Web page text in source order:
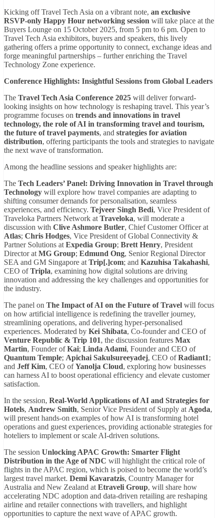
Kicking off Travel Tech Asia on a vibrant note, an exclusive
RSVP-only Happy Hour networking session will take place at the
Buyers Lounge on 15 October 2025, from 5 pm to 6 pm. Open to
Travel Tech Asia exhibitors, buyers and speakers, this lively
gathering offers a prime opportunity to connect, exchange ideas and
forge meaningful partnerships – further enriching the Travel
Technology Zone experience.
Conference Highlights: Insightful Sessions from Global Leaders
The Travel Tech Asia Conference 2025 will deliver forward-
looking insights on how technology is reshaping travel. This year’s
programme focuses on trends and innovations in travel
technology, the role of AI in transforming travel and tourism,
the future of travel payments, and strategies for aviation
distribution, offering participants the tools and strategies to navigate
the next wave of transformation.
Among the headline sessions and speaker highlights are:
The Tech Leaders’ Panel: Driving Innovation in Travel through
Technology will explore how travel companies are adapting to
shifting consumer demands for personalisation, seamless
experiences, and efficiency. Tejveer Singh Bedi, Vice President of
Traveloka Partners Network at Traveloka, will moderate a
discussion with Clive Ashmore Butler, Chief Customer Officer at
Atlas; Chris Hodges, Vice President of Global Connectivity &
Partner Solutions at Expedia Group; Brett Henry, President
Director at MG Group; Edmund Ong, Senior Regional Director
SEA and GM Singapore at Trip[.]com; and Kazuhisa Takahashi,
CEO ofTripla, examining how digital solutions are driving
innovation and addressing the key challenges and opportunities for
the industry.
The panel on The Impact of AI on the Future of Travel will focus
on how artificial intelligence is redefining the traveller journey,
streamlining operations, and delivering hyper-personalised
experiences. Moderated by Kei Shibata, Co-founder and CEO of
Venture Republic & Trip 101, the discussion features Max
Martin, Founder ofKai; Linda Adami, Founder and CEO of
Quantum Temple; Apichai Sakulsureeyadej, CEO ofRadiant1;
and Jeff Kim, CEO ofYanolja Cloud, exploring how businesses
can harness AI to boost operational efficiency and elevate customer
satisfaction.
In the session, Real-World Applications of AI and Strategies for
Hotels, Andrew Smith, Senior Vice President of Supply at Agoda,
will present hands-on examples of how AI is transforming hotel
operations and guest experiences, providing actionable strategies for
hoteliers to implement or scale AI-driven solutions.
The session Unlocking APAC Growth: Smarter Flight
Distribution in the Age of NDC will highlight the critical role of
flights in the APAC region, which is poised to become the world’s
largest travel market. Demi Kavaratzis, Country Manager for
Australia and New Zealand at Etraveli Group, will share how
accelerating NDC adoption and data-driven retailing are reshaping
airline and retailer connections with travellers, and highlight
opportunities to capture the next wave of APAC growth.